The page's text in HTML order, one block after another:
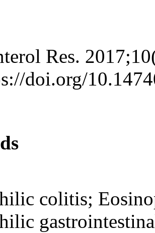
Res.
doi.org/
colitis;